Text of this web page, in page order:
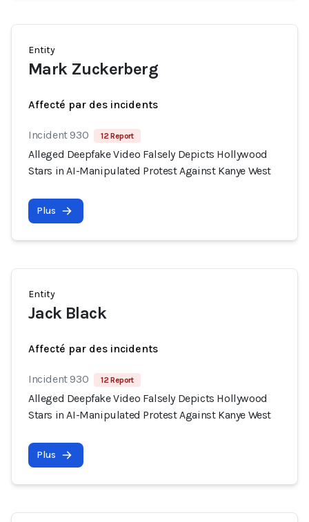
Entity
Mark Zuckerberg
Affecté par des incidents
Incident 930 12 Report
Alleged Deepfake Video Falsely Depicts Hollywood
Stars in AI-Manipulated Protest Against Kanye West
Plus
Entity
Jack Black
Affecté par des incidents
Incident 930 12 Report
Alleged Deepfake Video Falsely Depicts Hollywood
Stars in AI-Manipulated Protest Against Kanye West
Plus